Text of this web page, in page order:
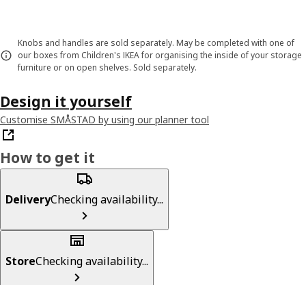
Knobs and handles are sold separately. May be completed with one of
our boxes from Children's IKEA for organising the inside of your storage
furniture or on open shelves. Sold separately.
Design it yourself
Customise SMÅSTAD by using our planner tool
How to get it
DeliveryChecking availability...
StoreChecking availability...